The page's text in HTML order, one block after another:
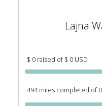
Lajna
$ 0 raised of $ 0 USD
494 miles completed of 0